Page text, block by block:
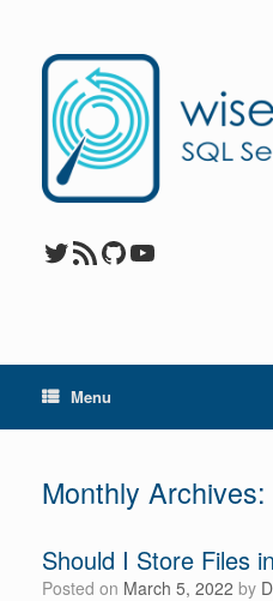
content
Twitter
RSS FeedGitHub
YouTube
Menu
Monthly Archives:
Should I Store Files
Posted on March 5, 2022 by